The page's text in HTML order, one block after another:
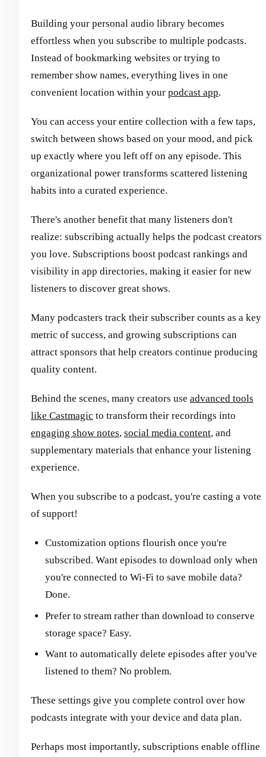
Building your personal audio library becomes
effortless when you subscribe to multiple podcasts.
Instead of bookmarking websites or trying to
remember show names, everything lives in one
convenient location within your podcast app.
You can access your entire collection with a few taps,
switch between shows based on your mood, and pick
up exactly where you left off on any episode. This
organizational power transforms scattered listening
habits into a curated experience.
There's another benefit that many listeners don't
realize: subscribing actually helps the podcast creators
you love. Subscriptions boost podcast rankings and
visibility in app directories, making it easier for new
listeners to discover great shows.
Many podcasters track their subscriber counts as a key
metric of success, and growing subscriptions can
attract sponsors that help creators continue producing
quality content.
Behind the scenes, many creators use advanced tools
like Castmagic to transform their recordings into
engaging show notes, social media content, and
supplementary materials that enhance your listening
experience.
When you subscribe to a podcast, you're casting a vote
of support!
Customization options flourish once you're
subscribed. Want episodes to download only when
you're connected to Wi-Fi to save mobile data?
Done.
Prefer to stream rather than download to conserve
storage space? Easy.
Want to automatically delete episodes after you've
listened to them? No problem.
These settings give you complete control over how
podcasts integrate with your device and data plan.
Perhaps most importantly, subscriptions enable offline